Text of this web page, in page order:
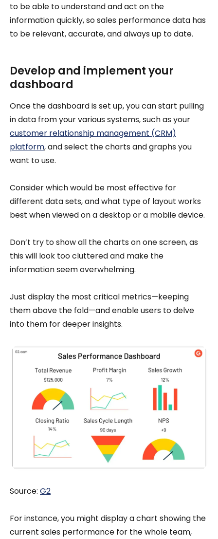
to be able to understand and act on the
information quickly, so sales performance data has
to be relevant, accurate, and always up to date.
Develop and implement your
dashboard
Once the dashboard is set up, you can start pulling
in data from your various systems, such as your
customer relationship management (CRM)
platform, and select the charts and graphs you
want to use.
Consider which would be most effective for
different data sets, and what type of layout works
best when viewed on a desktop or a mobile device.
Don’t try to show all the charts on one screen, as
this will look too cluttered and make the
information seem overwhelming.
Just display the most critical metrics—keeping
them above the fold—and enable users to delve
into them for deeper insights.
Source: G2
For instance, you might display a chart showing the
current sales performance for the whole team,